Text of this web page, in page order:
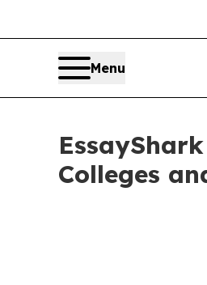
Menu
Colleges